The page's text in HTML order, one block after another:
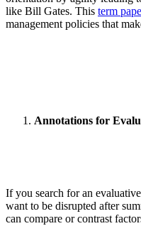
like Bill Gates. This term
management policies that
Annotations for
If you search for an
want to be disrupted after
can compare or contrast